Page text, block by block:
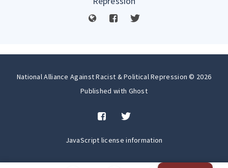
National Alliance Against Racist & Political Repression © 2026
Published with Ghost
JavaScript license information